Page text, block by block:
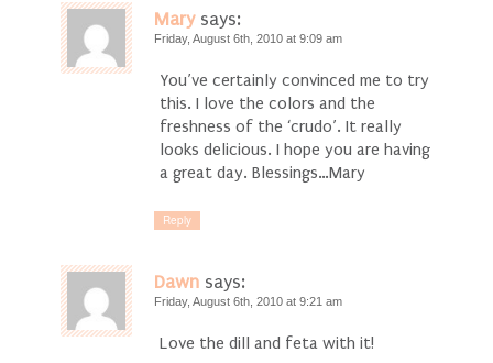
Mary says:
Friday, August 6th, 2010 at 9:09 am
You’ve certainly convinced me to try
this. I love the colors and the
freshness of the ‘crudo’. It really
looks delicious. I hope you are having
a great day. Blessings…Mary
Reply
Dawn says:
Friday, August 6th, 2010 at 9:21 am
Love the dill and feta with it!